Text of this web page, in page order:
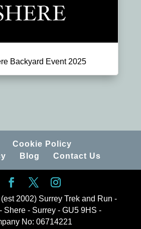
Backyard Event 2025
Cookie Policy
Blog Contact Us
2002) Surrey Trek and Run -
Shere - Surrey - GU5 9HS -
No: 06714221